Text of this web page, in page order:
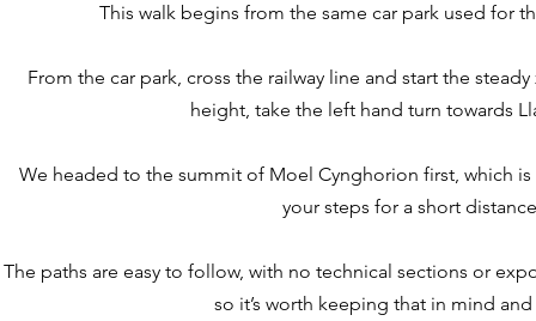
This walk begins from the same car park used for
From the car park, cross the railway line and start the
height, take the left hand turn towards
We headed to the summit of Moel Cynghorion first, which
your steps for a short
The paths are easy to follow, with no technical sections or
so it’s worth keeping that in mind